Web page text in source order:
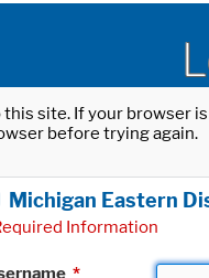
site. If your
before trying again.
Michigan Eastern
Information
*